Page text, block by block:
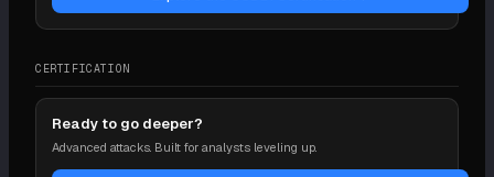
CERTIFICATION
Ready to go deeper?
Advanced attacks. Built for analysts leveling up.